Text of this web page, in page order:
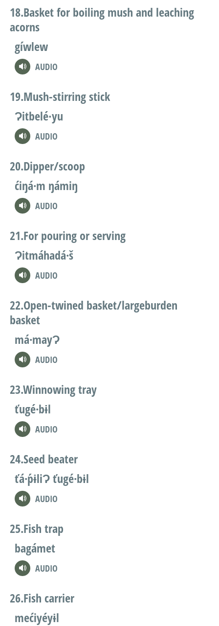
Basket for boiling mush and leaching
acorns
gíwlew
AUDIO
Mush-stirring stick
Ɂitbelé∙yu
AUDIO
Dipper/scoop
ćiŋá·m ŋámiŋ
AUDIO
For pouring or serving
Ɂitmáhadá·š
AUDIO
Open-twined basket/largeburden
basket
má·mayɁ
AUDIO
Winnowing tray
ťugé·bɨl
AUDIO
Seed beater
ťá·ṕɨliɁ ťugé·bɨl
AUDIO
Fish trap
bagámet
AUDIO
Fish carrier
mećiyéyɨl